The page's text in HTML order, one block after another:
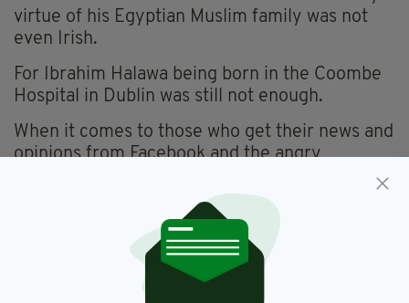
virtue of his Egyptian Muslim family was not
even Irish.
For Ibrahim Halawa being born in the Coombe
Hospital in Dublin was still not enough.
When it comes to those who get their news and
opinions from Facebook and the angry
websites, the truth isn’t something you need. It
just gets in the way.
Ibrahim Halawa himself had this to say.
“This is a moment I’ve waited for for four